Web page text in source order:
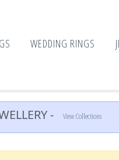
WEDDING RINGS
- View Collections